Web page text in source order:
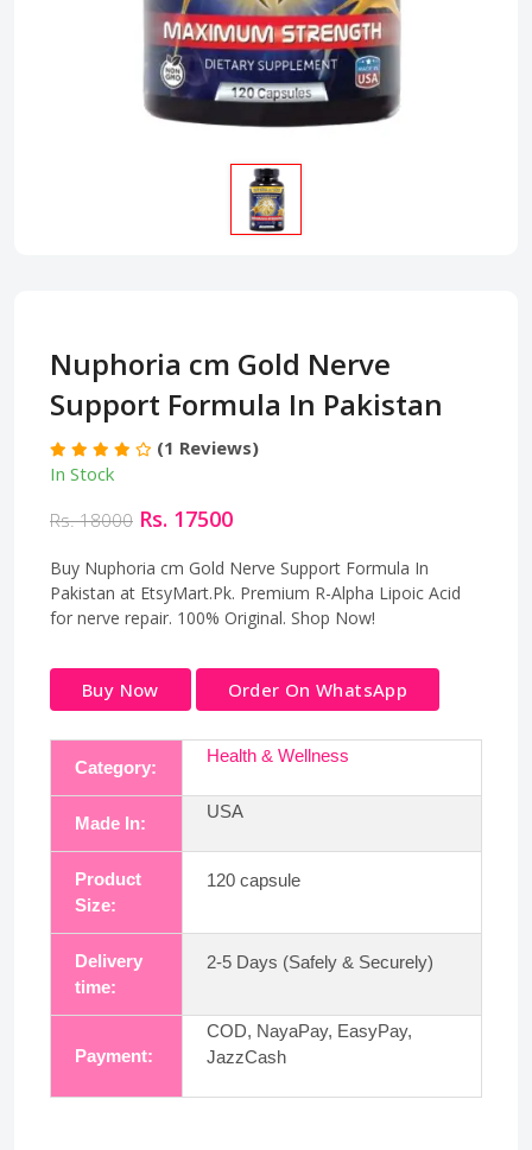
Nuphoria cm Gold Nerve
Support Formula In Pakistan
(1 Reviews)
In Stock
Rs. 18000 Rs. 17500
Buy Nuphoria cm Gold Nerve Support Formula In
Pakistan at EtsyMart.Pk. Premium R-Alpha Lipoic Acid
for nerve repair. 100% Original. Shop Now!
Buy Now Order On WhatsApp
Category:
Health & Wellness
Made In:
USA
Product
Size:
120 capsule
Delivery
time:
2-5 Days (Safely & Securely)
Payment:
COD, NayaPay, EasyPay,
JazzCash